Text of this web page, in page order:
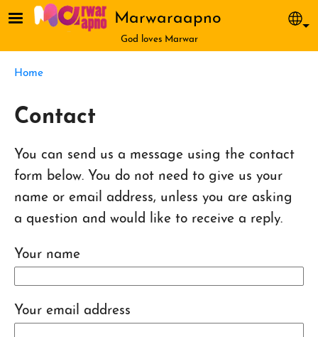
Skip to main contentMarwaraapno
God loves Marwar
Breadcrumb
Home
Contact
You can send us a message using the contact
form below. You do not need to give us your
name or email address, unless you are asking
a question and would like to receive a reply.
Your name
Your email address